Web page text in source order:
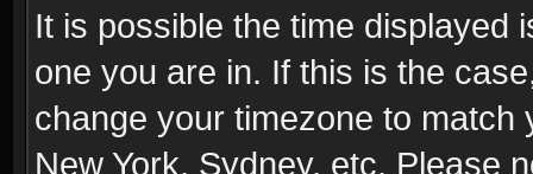
It is possible the time displayed
one you are in. If this is the
change your timezone to
New York, Sydney, etc. Please